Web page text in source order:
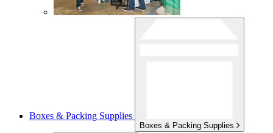
Boxes & Packing Supplies
Boxes & Packing Supplies